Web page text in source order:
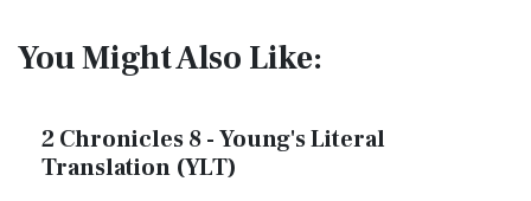
You Might Also Like:
2 Chronicles 8 - Young's Literal
Translation (YLT)